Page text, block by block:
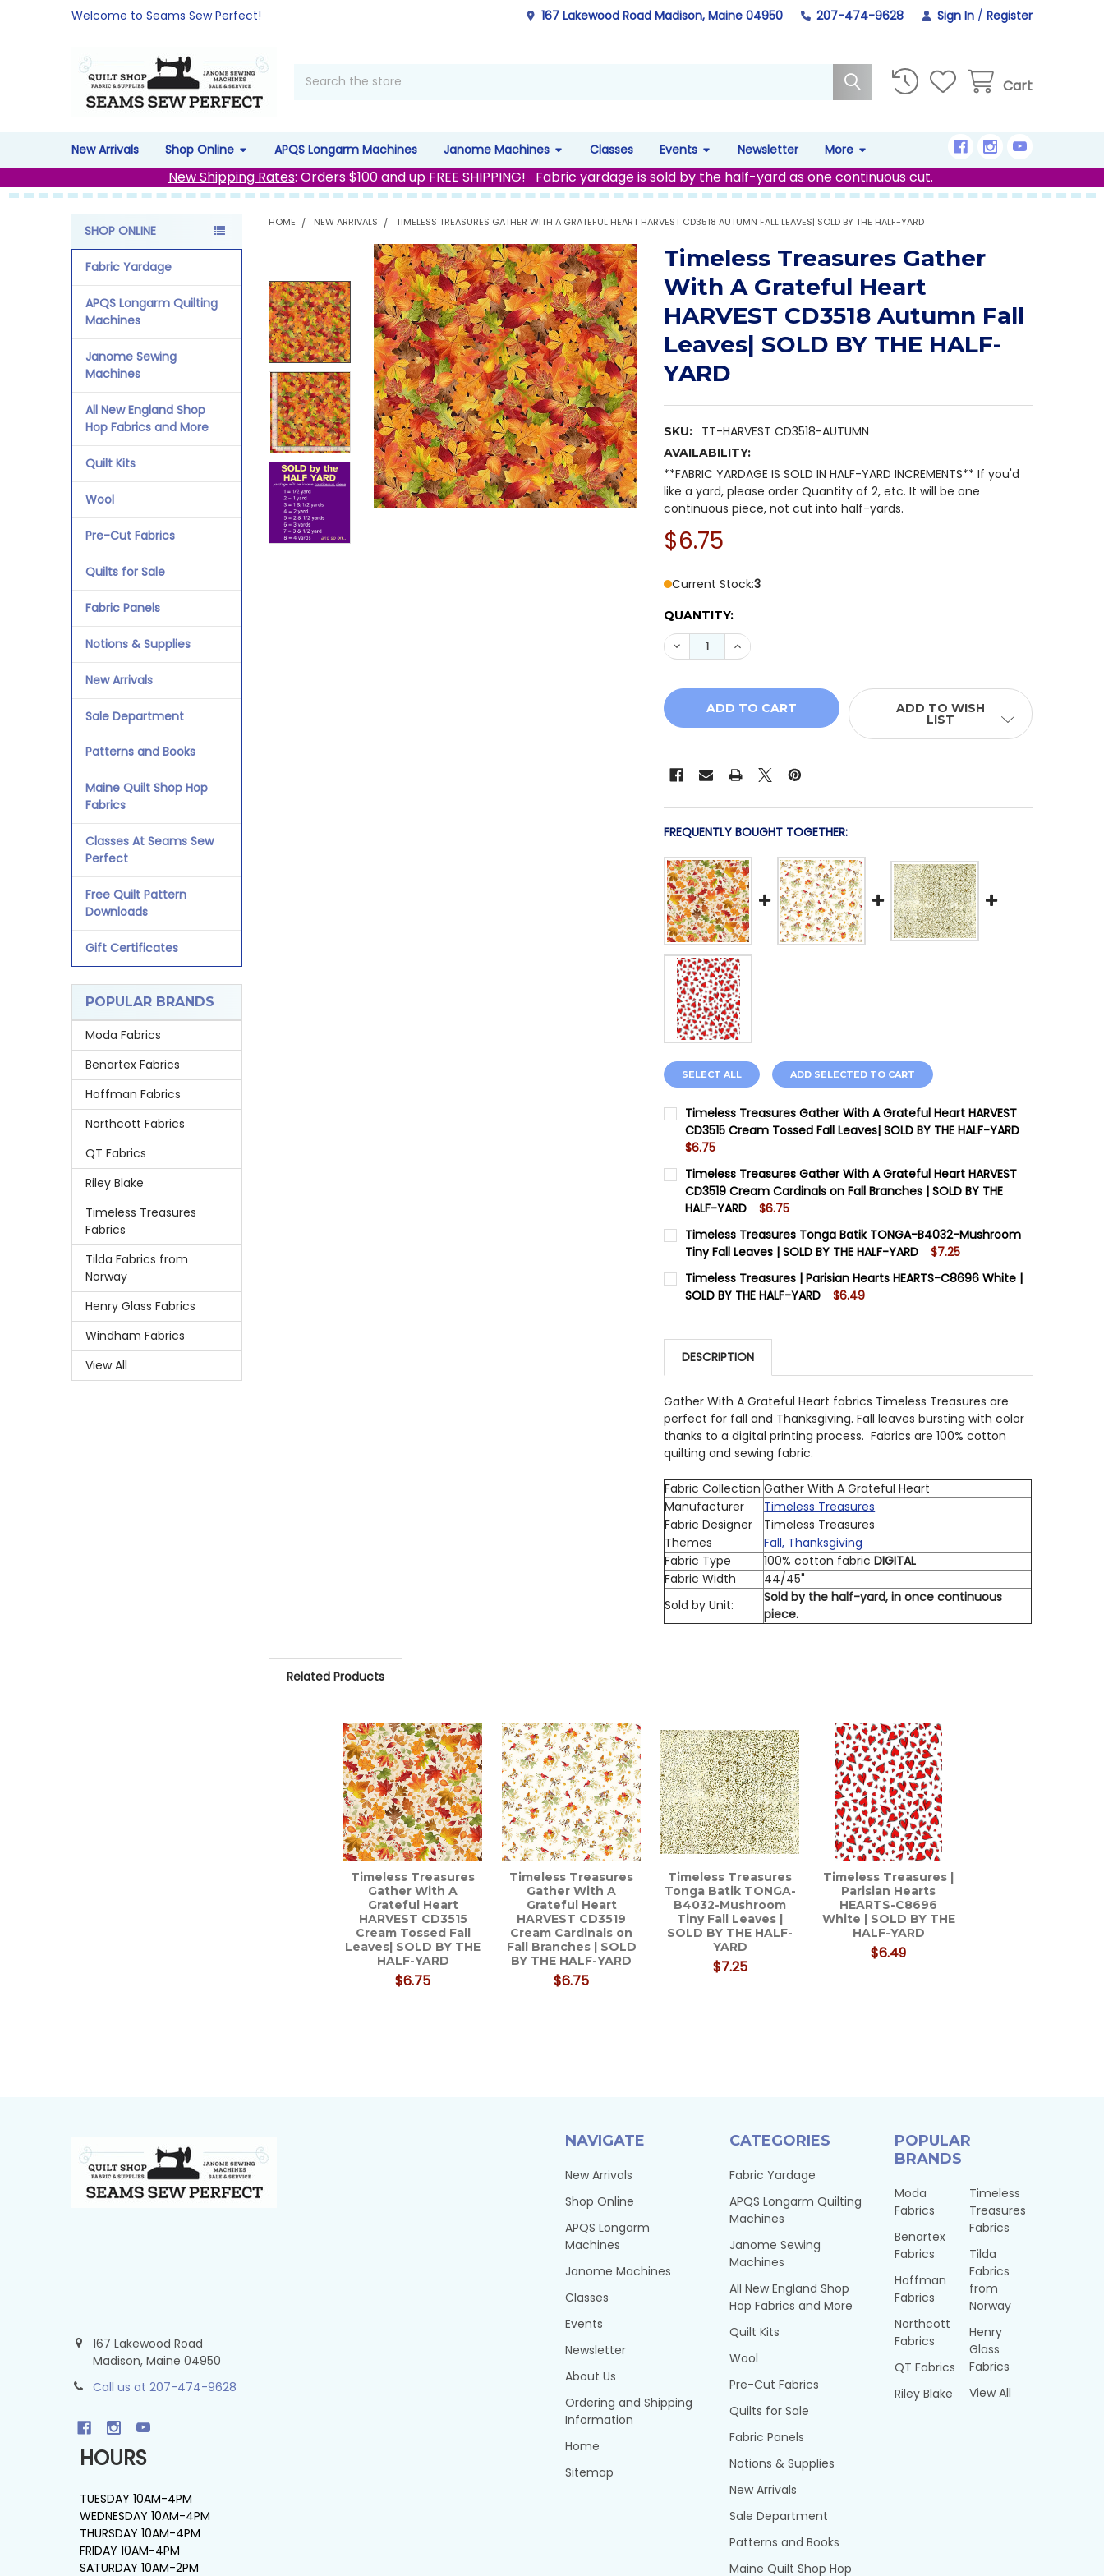
Welcome to Seams Sew Perfect! 167 Lakewood Road Madison, Maine 04950 207-474-9628 Sign In / Register
Cart
New Arrivals Shop Online APQS Longarm Machines Janome Machines Classes Events Newsletter More
New Shipping Rates: Orders $100 and up FREE SHIPPING! Fabric yardage is sold by the half-yard as one continuous cut.
Sidebar
SHOP ONLINE
Fabric Yardage
APQS Longarm Quilting
Machines
Janome Sewing
Machines
All New England Shop
Hop Fabrics and More
Quilt Kits
Wool
Pre-Cut Fabrics
Quilts for Sale
Fabric Panels
Notions & Supplies
New Arrivals
Sale Department
Patterns and Books
Maine Quilt Shop Hop
Fabrics
Classes At Seams Sew
Perfect
Free Quilt Pattern
Downloads
Gift Certificates
POPULAR BRANDS
Moda Fabrics
Benartex Fabrics
Hoffman Fabrics
Northcott Fabrics
QT Fabrics
Riley Blake
Timeless Treasures
Fabrics
Tilda Fabrics from
Norway
Henry Glass Fabrics
Windham Fabrics
View All
HOME NEW ARRIVALS TIMELESS TREASURES GATHER WITH A GRATEFUL HEART HARVEST CD3518 AUTUMN FALL LEAVES| SOLD BY THE HALF-YARD
Timeless Treasures Gather
With A Grateful Heart
HARVEST CD3518 Autumn Fall
Leaves| SOLD BY THE HALF-
YARD
SKU: TT-HARVEST CD3518-AUTUMN
AVAILABILITY:
**FABRIC YARDAGE IS SOLD IN HALF-YARD INCREMENTS** If you'd
like a yard, please order Quantity of 2, etc. It will be one
continuous piece, not cut into half-yards.
$6.75
Current Stock:3
QUANTITY:
DECREASE QUANTITY OF TIMELESS TREASURES GATHER WITH A
INCREASE QUANTITY OF TIMELESS TREASURES GATHER
ADD TO WISH
LIST
FREQUENTLY BOUGHT TOGETHER:
SELECT ALL ADD SELECTED TO CART
Timeless Treasures Gather With A Grateful Heart HARVEST
CD3515 Cream Tossed Fall Leaves| SOLD BY THE HALF-YARD
$6.75
CURRENT STOCK:
QUANTITY:
Timeless Treasures Gather With A Grateful Heart HARVEST
CD3519 Cream Cardinals on Fall Branches | SOLD BY THE
HALF-YARD
$6.75
CURRENT STOCK:
QUANTITY:
DECREASE QUANTITY OF TIMELESS TREASURES GATHER WITH A
INCREASE QUANTITY OF TIMELESS TREASURES GATHER
Timeless Treasures Tonga Batik TONGA-B4032-Mushroom
Tiny Fall Leaves | SOLD BY THE HALF-YARD
$7.25
CURRENT STOCK:
QUANTITY:
Timeless Treasures | Parisian Hearts HEARTS-C8696 White |
SOLD BY THE HALF-YARD
$6.49
QUANTITY:
DESCRIPTION
Gather With A Grateful Heart fabrics Timeless Treasures are
perfect for fall and Thanksgiving. Fall leaves bursting with color
thanks to a digital printing process. Fabrics are 100% cotton
quilting and sewing fabric.
Fabric Collection Gather With A Grateful Heart
Manufacturer
Timeless Treasures
Fabric Designer
Timeless Treasures
Themes
Fall, Thanksgiving
Fabric Type
100% cotton fabricDIGITAL
Fabric Width
44/45"
Sold by Unit:
Sold by the half-yard, in once continuous
piece.
Related Products
Timeless Treasures
Gather With A
Grateful Heart
HARVEST CD3515
Cream Tossed Fall
Leaves| SOLD BY THE
HALF-YARD
$6.75
Timeless Treasures
Gather With A
Grateful Heart
HARVEST CD3519
Cream Cardinals on
Fall Branches | SOLD
BY THE HALF-YARD
$6.75
Timeless Treasures
Tonga Batik TONGA-
B4032-Mushroom
Tiny Fall Leaves |
SOLD BY THE HALF-
YARD
$7.25
Timeless Treasures |
Parisian Hearts
HEARTS-C8696
White | SOLD BY THE
HALF-YARD
$6.49
167 Lakewood Road
Madison, Maine 04950
Call us at 207-474-9628
HOURS
TUESDAY 10AM-4PM
WEDNESDAY 10AM-4PM
THURSDAY 10AM-4PM
FRIDAY 10AM-4PM
SATURDAY 10AM-2PM
NAVIGATE
New Arrivals
Shop Online
APQS Longarm
Machines
Janome Machines
Classes
Events
Newsletter
About Us
Ordering and Shipping
Information
Home
Sitemap
CATEGORIES
Fabric Yardage
APQS Longarm Quilting
Machines
Janome Sewing
Machines
All New England Shop
Hop Fabrics and More
Quilt Kits
Wool
Pre-Cut Fabrics
Quilts for Sale
Fabric Panels
Notions & Supplies
New Arrivals
Sale Department
Patterns and Books
Maine Quilt Shop Hop
POPULAR
BRANDS
Moda
Fabrics
Benartex
Fabrics
Hoffman
Fabrics
Northcott
Fabrics
QT Fabrics
Riley Blake
Timeless
Treasures
Fabrics
Tilda
Fabrics
from
Norway
Henry
Glass
Fabrics
View All